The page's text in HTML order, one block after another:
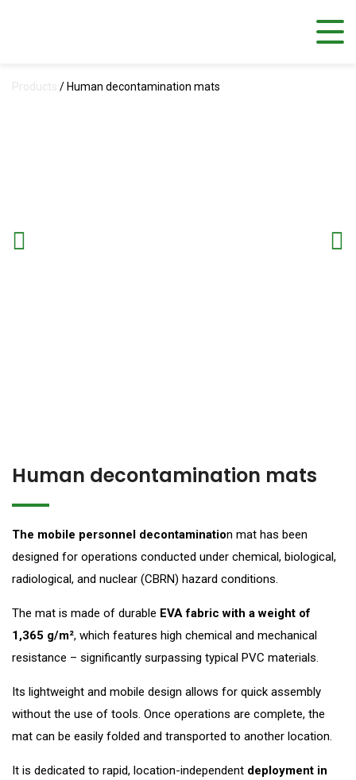
Products / Human decontamination mats
Human decontamination mats
The mobile personnel decontamination mat has been
designed for operations conducted under chemical, biological,
radiological, and nuclear (CBRN) hazard conditions.
The mat is made of durable EVA fabric with a weight of
1,365 g/m², which features high chemical and mechanical
resistance – significantly surpassing typical PVC materials.
Its lightweight and mobile design allows for quick assembly
without the use of tools. Once operations are complete, the
mat can be easily folded and transported to another location.
It is dedicated to rapid, location-independent deployment in